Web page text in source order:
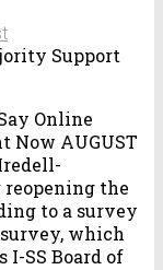
Online
Now AUGUST
the
to a survey
which
I-SS Board of